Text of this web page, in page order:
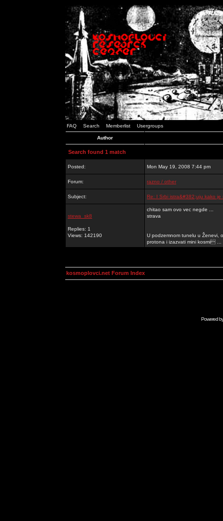
FAQ Search Memberlist Usergroups
Author
Search found 1 match
Posted: Mon May 19, 2008 7:44 pm
Forum: razno / other
Subject: Re: I Srbi istra&#382;uju kako je
stewa_sk8
Replies: 1
Views: 142190
chitao sam ovo vec negde ...
strava
U podzemnom tunelu u Ženevi,
protona i izazvati mini kosmi ...
kosmoplovci.net Forum Index
Powered